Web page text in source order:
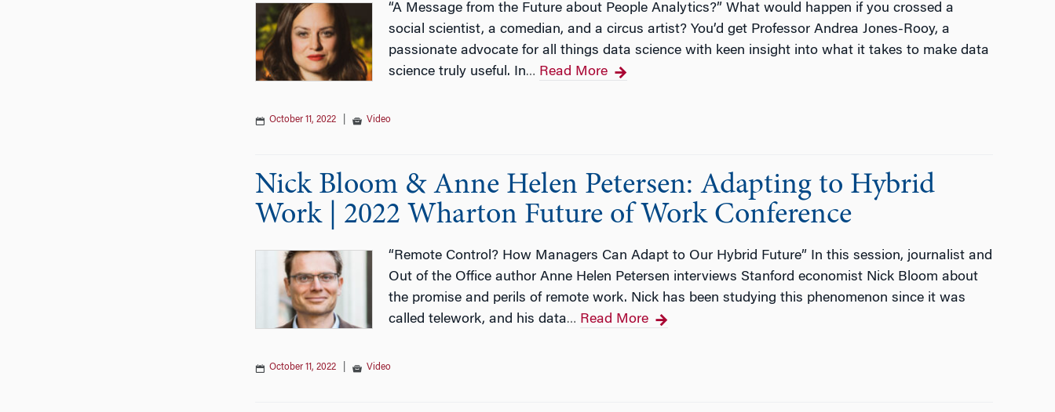
“A Message from the Future about People Analytics?” What would happen if you crossed a
social scientist, a comedian, and a circus artist? You’d get Professor Andrea Jones-Rooy, a
passionate advocate for all things data science with keen insight into what it takes to make data
science truly useful. In… Read More
October 11, 2022 Video
Nick Bloom & Anne Helen Petersen: Adapting to Hybrid
Work | 2022 Wharton Future of Work Conference
“Remote Control? How Managers Can Adapt to Our Hybrid Future” In this session, journalist and
Out of the Office author Anne Helen Petersen interviews Stanford economist Nick Bloom about
the promise and perils of remote work. Nick has been studying this phenomenon since it was
called telework, and his data… Read More
October 11, 2022 Video